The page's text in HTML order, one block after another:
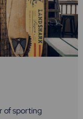
of sporting